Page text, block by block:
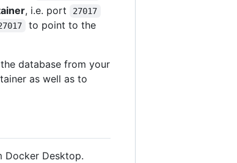
, i.e. port 27017
to point to the
database from your
as well as to
Docker Desktop.